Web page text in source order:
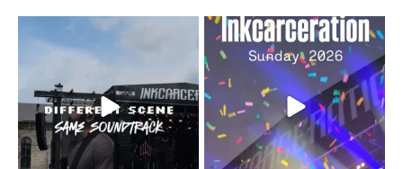
When the scenery
soundtrack does...
16 4
Heart full, body depleted.
10/10 would do it...
110 9